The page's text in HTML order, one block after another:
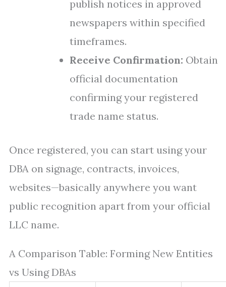
publish notices in approved
newspapers within specified
timeframes.
Receive Confirmation: Obtain
official documentation
confirming your registered
trade name status.
Once registered, you can start using your
DBA on signage, contracts, invoices,
websites—basically anywhere you want
public recognition apart from your official
LLC name.
A Comparison Table: Forming New Entities
vs Using DBAs